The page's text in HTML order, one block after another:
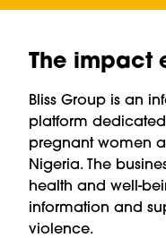
The impact
Bliss Group is an
platform
pregnant women
Nigeria. The
health and well-
information and
violence.